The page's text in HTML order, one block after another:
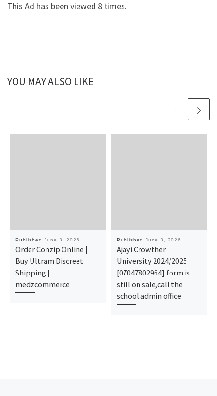
This Ad has been viewed 8 times.
YOU MAY ALSO LIKE
Published June 3, 2026
Order Conzip Online |
Buy Ultram Discreet
Shipping |
medzcommerce
Published June 3, 2026
Ajayi Crowther
University 2024/2025
[07047802964] form is
still on sale,call the
school admin office